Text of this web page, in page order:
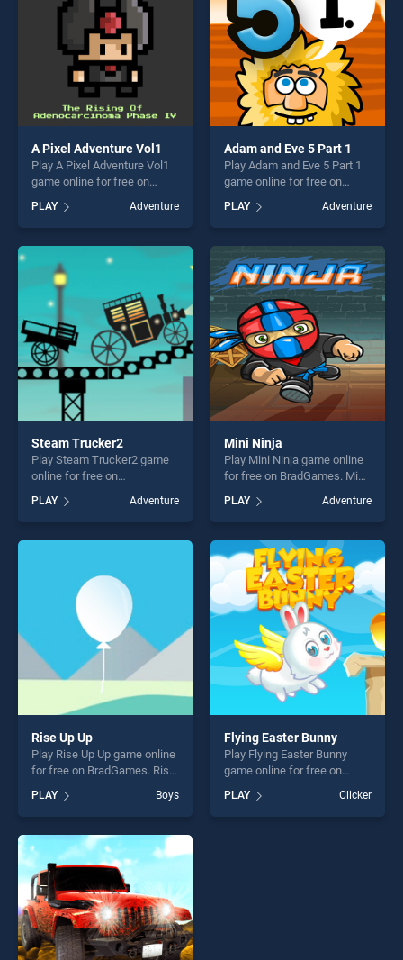
A Pixel Adventure Vol1
Play A Pixel Adventure Vol1
game online for free on
Adventure Vol1 stands out
as one of our top skill
games, offering endless
entertainment, is perfect for
players seeking fun and
PLAY Adventure
Adam and Eve 5 Part 1
Play Adam and Eve 5 Part 1
game online for free on
Part 1 stands out as one of
our top skill games, offering
endless entertainment, is
perfect for players seeking
fun and challenge....
PLAY Adventure
Steam Trucker2
Play Steam Trucker2 game
online for free on
stands out as one of our top
skill games, offering endless
entertainment, is perfect for
PLAY Adventure
Mini Ninja
Play Mini Ninja game online
for free on BradGames. Mini
our top skill games, offering
endless entertainment, is
perfect for players seeking
fun and challenge....
PLAY Adventure
Rise Up Up
Play Rise Up Up game online
for free on BradGames. Rise
our top skill games, offering
endless entertainment, is
perfect for players seeking
fun and challenge....
PLAY Boys
Flying Easter Bunny
Play Flying Easter Bunny
game online for free on
BradGames. Flying Easter
Bunny stands out as one of
our top skill games, offering
PLAY Clicker